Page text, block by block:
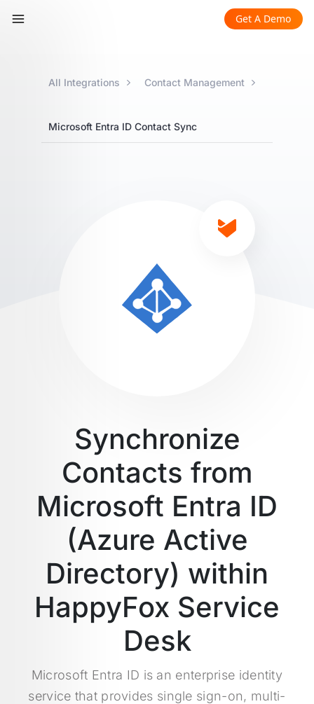
Get A Demo
All Integrations Contact Management
Microsoft Entra ID Contact Sync
Synchronize
Contacts from
Microsoft Entra ID
(Azure Active
Directory) within
HappyFox Service
Desk
Microsoft Entra ID is an enterprise identity
service that provides single sign-on, multi-